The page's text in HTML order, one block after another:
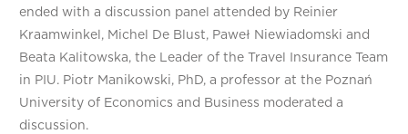
ended with a discussion panel attended by Reinier
Kraamwinkel, Michel De Blust, Paweł Niewiadomski and
Beata Kalitowska, the Leader of the Travel Insurance Team
in PIU. Piotr Manikowski, PhD, a professor at the Poznań
University of Economics and Business moderated a
discussion.